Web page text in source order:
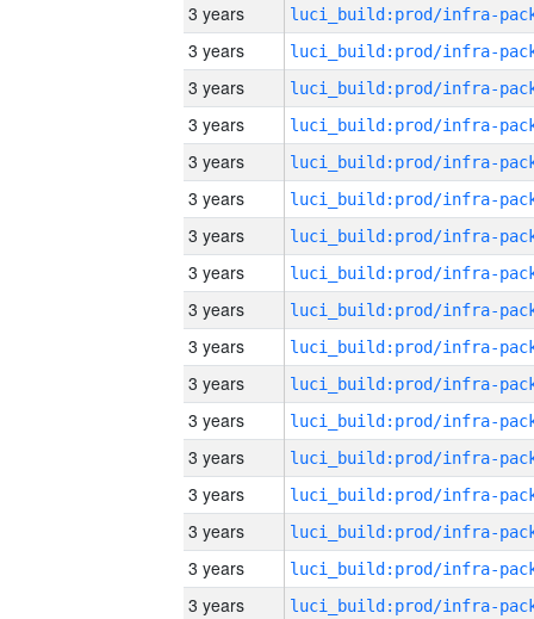
3 years
3 years
3 years
3 years
3 years
3 years
3 years
3 years
3 years
3 years
3 years
3 years
3 years
3 years
3 years
3 years
3 years